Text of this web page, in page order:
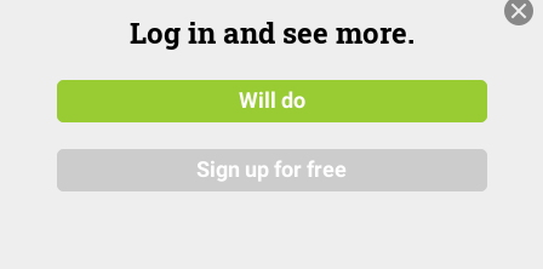
Log in and see more.
Will do
Sign up for free